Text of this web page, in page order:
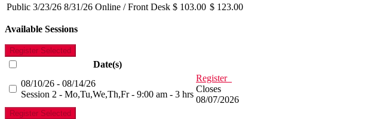
Public 3/23/26 8/31/26 Online / Front Desk $ 103.00 $ 123.00
Available Sessions
Register Selected
Date(s)
08/10/26 - 08/14/26
Session 2 - Mo,Tu,We,Th,Fr - 9:00 am - 3 hrs
Register
Closes
08/07/2026
Register Selected